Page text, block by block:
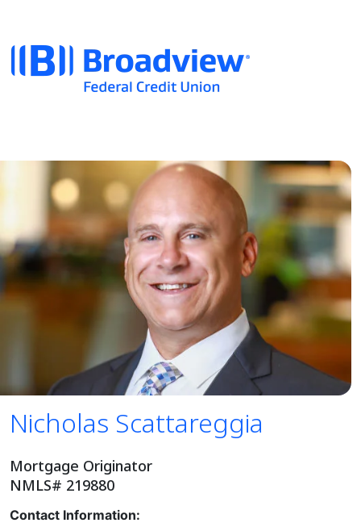
Nicholas Scattareggia
Mortgage Originator
NMLS# 219880
Contact Information: